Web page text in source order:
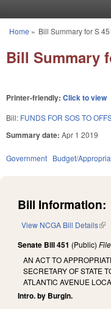
You are here
Home » Bill Summary for S
Bill Summary
Printer-friendly: Click to view
Bill: FUNDS FOR SOS TO
Summary date: Apr 1 2019
Government Budget/
Bill Information:
View NCGA Bill Details
Senate Bill 451 (Public)
AN ACT TO
SECRETARY OF STATE
ATLANTIC AVENUE
Intro. by Burgin.